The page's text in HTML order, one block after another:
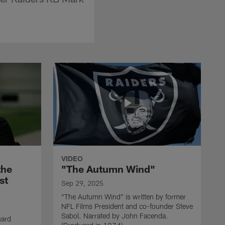
VIDEO
"The Autumn Wind"
Sep 29, 2025
"The Autumn Wind" is written by former
NFL Films President and co-founder Steve
Sabol. Narrated by John Facenda.